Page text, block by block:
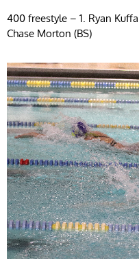
400 freestyle – 1. Ryan
Chase Morton (BS)